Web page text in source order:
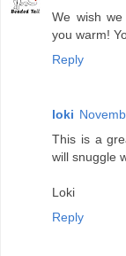
We wish
you warm!
Reply
loki
This is a
will snuggle
Loki
Reply